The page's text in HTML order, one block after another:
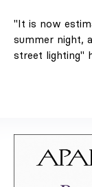
"It is now
summer night,
street lighting"